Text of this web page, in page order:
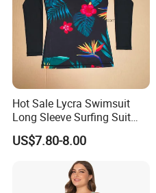
Hot Sale Lycra Swimsuit
Long Sleeve Surfing Suit
Elastane Swimwear for
Lady
US$7.80-8.00